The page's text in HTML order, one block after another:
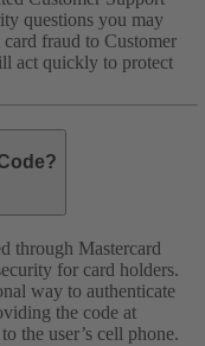
questions you may
fraud to Customer
act quickly to protect
through Mastercard
for card holders.
way to authenticate
the code at
the user’s cell phone.